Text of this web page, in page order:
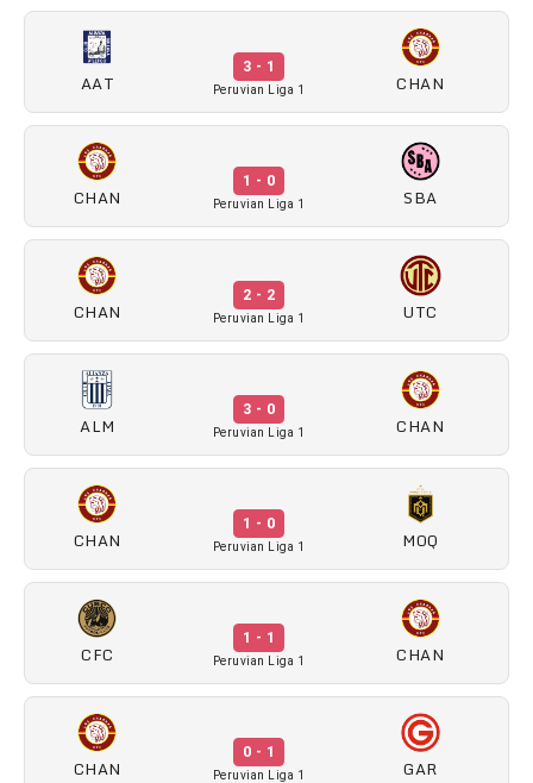
AAT
3 - 1
Peruvian Liga 1 CHAN
CHAN
1 - 0
Peruvian Liga 1 SBA
CHAN
2 - 2
Peruvian Liga 1 UTC
ALM
3 - 0
Peruvian Liga 1 CHAN
CHAN
1 - 0
Peruvian Liga 1 MOQ
CFC
1 - 1
Peruvian Liga 1 CHAN
CHAN
0 - 1
Peruvian Liga 1 GAR